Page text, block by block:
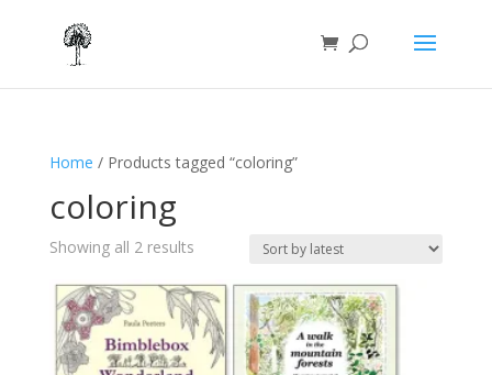
Home / Products tagged “coloring”
coloring
Showing all 2 resultsSorted
latest